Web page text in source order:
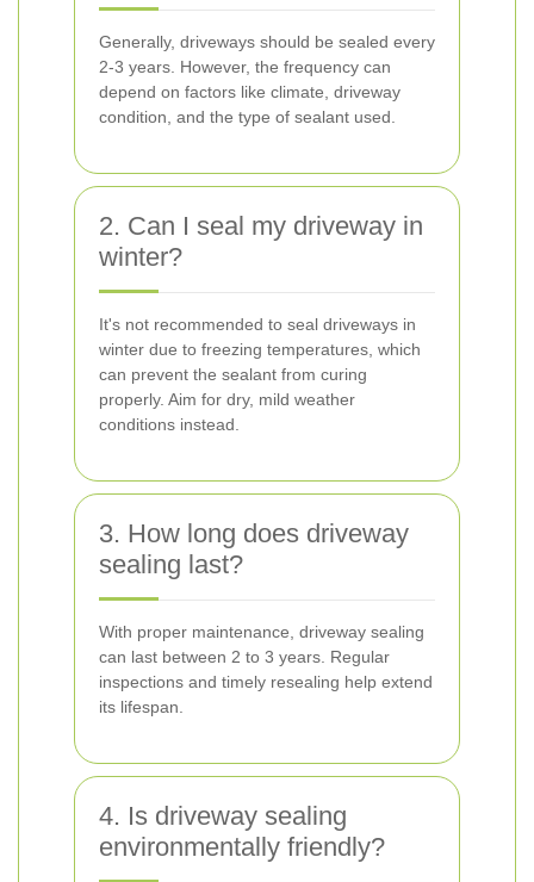
Generally, driveways should be sealed every
2-3 years. However, the frequency can
depend on factors like climate, driveway
condition, and the type of sealant used.
2. Can I seal my driveway in
winter?
It's not recommended to seal driveways in
winter due to freezing temperatures, which
can prevent the sealant from curing
properly. Aim for dry, mild weather
conditions instead.
3. How long does driveway
sealing last?
With proper maintenance, driveway sealing
can last between 2 to 3 years. Regular
inspections and timely resealing help extend
its lifespan.
4. Is driveway sealing
environmentally friendly?